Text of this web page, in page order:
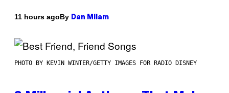
11 hours agoBy Dan Milam
PHOTO BY KEVIN WINTER/GETTY IMAGES FOR RADIO DISNEY